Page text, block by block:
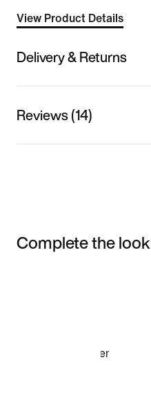
View Product Details
Delivery & Returns
Reviews (14)
Complete the look